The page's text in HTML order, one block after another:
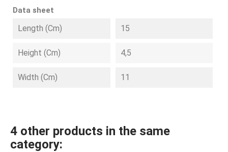
Data sheet
Length (cm) 15
Height (cm) 4,5
Width (cm) 11
4 other products in the same
category: